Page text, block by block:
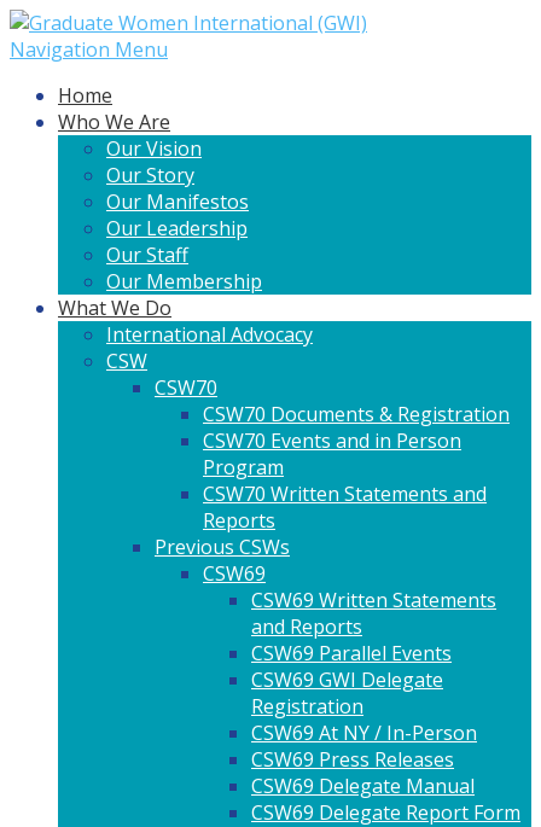
Navigation Menu
Home
Who We Are
Our Vision
Our Story
Our Manifestos
Our Leadership
Our Staff
Our Membership
What We Do
International Advocacy
CSW
CSW70
CSW70 Documents & Registration
CSW70 Events and in Person
Program
CSW70 Written Statements and
Reports
Previous CSWs
CSW69
CSW69 Written Statements
and Reports
CSW69 Parallel Events
CSW69 GWI Delegate
Registration
CSW69 At NY / In-Person
CSW69 Press Releases
CSW69 Delegate Manual
CSW69 Delegate Report Form